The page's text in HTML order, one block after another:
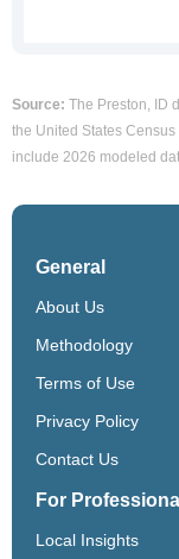
Source: The Preston, ID
the United States
include 2026 modeled
General
About Us
Methodology
Terms of Use
Privacy Policy
Contact Us
For
Local Insights